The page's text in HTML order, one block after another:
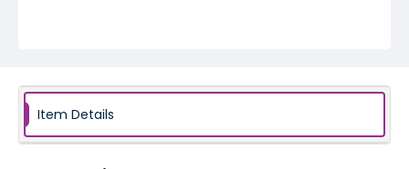
Item Details